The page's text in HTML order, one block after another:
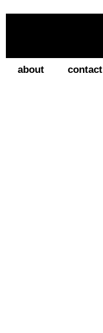
about contact